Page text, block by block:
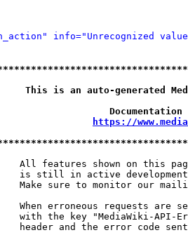
info="Unrecognized
is an auto-generated
https://
All features shown on this
is still in active
Make sure to monitor our
When erroneous requests are
with the key "MediaWiki-API-
header and the error code